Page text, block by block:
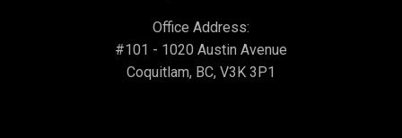
Office Address:
#101 - 1020 Austin Avenue
Coquitlam, BC, V3K 3P1